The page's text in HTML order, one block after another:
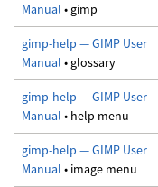
Manual • gimp
gimp-help — GIMP User
Manual • glossary
gimp-help — GIMP User
Manual • help menu
gimp-help — GIMP User
Manual • image menu